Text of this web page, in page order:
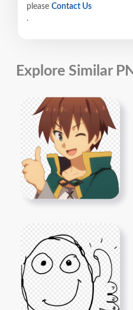
please Contact Us
.
Explore Similar